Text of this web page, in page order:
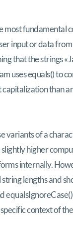
most fundamental
input or data
that the strings
uses equals() to
than
variants of a
higher
internally.
lengths and
context of